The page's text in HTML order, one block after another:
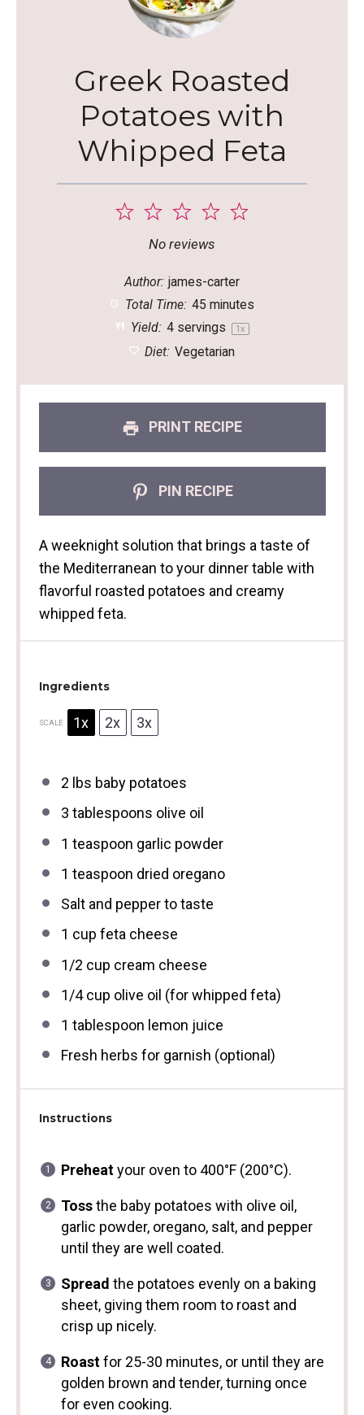
Greek Roasted
Potatoes with
Whipped Feta
5
4
3
Stars
2
Stars
1
Star
No reviews
Author: james-carter
Total Time: 45 minutes
Yield: 4servings 1x
Diet: Vegetarian
PRINT RECIPE
PIN RECIPE
A weeknight solution that brings a taste of
the Mediterranean to your dinner table with
flavorful roasted potatoes and creamy
whipped feta.
Ingredients
SCALE 1x 2x 3x
2 lbs baby potatoes
3 tablespoons olive oil
1 teaspoon garlic powder
1 teaspoon dried oregano
Salt and pepper to taste
1 cup feta cheese
1/2 cup cream cheese
1/4 cup olive oil (for whipped feta)
1 tablespoon lemon juice
Fresh herbs for garnish (optional)
Instructions
Preheatyour oven to 400°F (200°C).
Tossthe baby potatoes with olive oil,
garlic powder, oregano, salt, and pepper
until they are well coated.
Spread the potatoes evenly on a baking
sheet, giving them room to roast and
crisp up nicely.
Roastfor 25-30 minutes, or until they are
golden brown and tender, turning once
for even cooking.